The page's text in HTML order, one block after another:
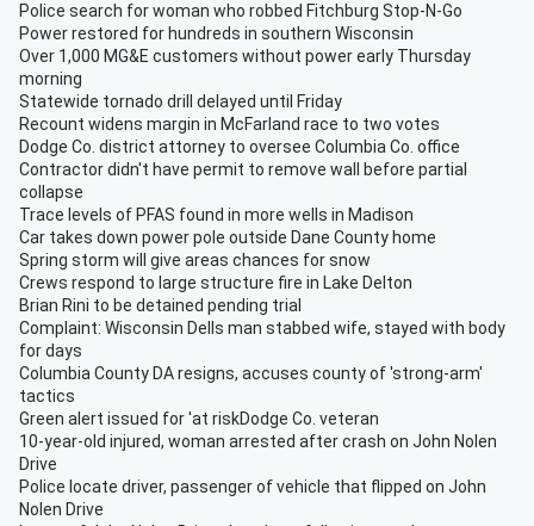
Police search for woman who robbed Fitchburg Stop-N-Go
Power restored for hundreds in southern Wisconsin
Over 1,000 MG&E customers without power early Thursday
morning
Statewide tornado drill delayed until Friday
Recount widens margin in McFarland race to two votes
Dodge Co. district attorney to oversee Columbia Co. office
Contractor didn't have permit to remove wall before partial
collapse
Trace levels of PFAS found in more wells in Madison
Car takes down power pole outside Dane County home
Spring storm will give areas chances for snow
Crews respond to large structure fire in Lake Delton
Brian Rini to be detained pending trial
Complaint: Wisconsin Dells man stabbed wife, stayed with body
for days
Columbia County DA resigns, accuses county of 'strong-arm'
tactics
Green alert issued for 'at riskDodge Co. veteran
10-year-old injured, woman arrested after crash on John Nolen
Drive
Police locate driver, passenger of vehicle that flipped on John
Nolen Drive